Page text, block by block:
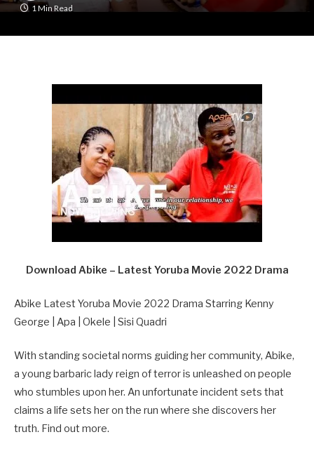
1 Min Read
Download Abike – Latest Yoruba Movie 2022 Drama
Abike Latest Yoruba Movie 2022 Drama Starring Kenny
George | Apa | Okele | Sisi Quadri
With standing societal norms guiding her community, Abike,
a young barbaric lady reign of terror is unleashed on people
who stumbles upon her. An unfortunate incident sets that
claims a life sets her on the run where she discovers her
truth. Find out more.